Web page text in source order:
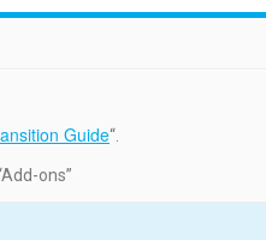
Guide“.
ons”